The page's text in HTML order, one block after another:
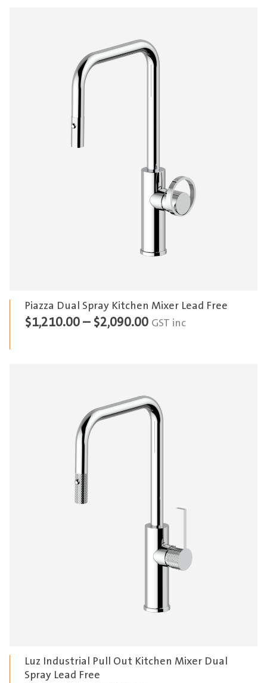
$2,090.00
Piazza Dual Spray Kitchen Mixer Lead Free
$1,210.00 – $2,090.00Price
$2,090.00
GST inc
Luz Industrial Pull Out Kitchen Mixer Dual
Spray Lead Free